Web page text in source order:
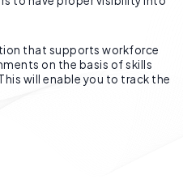
that supports workforce
on the basis of skills
will enable you to track the